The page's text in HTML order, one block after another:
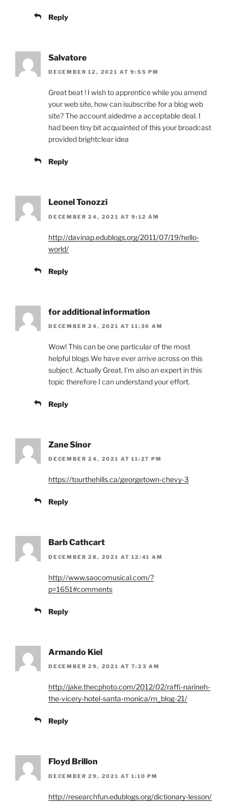
Reply
Salvatore
DECEMBER 12, 2021 AT 9:55 PM
Great beat ! I wish to apprentice while you amend
your web site, how can isubscribe for a blog web
site? The account aidedme a acceptable deal. I
had been tiny bit acquainted of this your broadcast
provided brightclear idea
Reply
Leonel Tonozzi
DECEMBER 24, 2021 AT 9:12 AM
http://davinap.edublogs.org/2011/07/19/hello-
world/
Reply
for additional information
DECEMBER 24, 2021 AT 11:36 AM
Wow! This can be one particular of the most
helpful blogs We have ever arrive across on this
subject. Actually Great. I’m also an expert in this
topic therefore I can understand your effort.
Reply
Zane Sinor
DECEMBER 24, 2021 AT 11:27 PM
https://tourthehills.ca/georgetown-chevy-3
Reply
Barb Cathcart
DECEMBER 28, 2021 AT 12:41 AM
http://www.saocomusical.com/?
p=1651#comments
Reply
Armando Kiel
DECEMBER 29, 2021 AT 7:23 AM
http://jake.thecphoto.com/2012/02/raffi-narineh-
the-vicery-hotel-santa-monica/rn_blog-21/
Reply
Floyd Brillon
DECEMBER 29, 2021 AT 1:10 PM
http://researchfun.edublogs.org/dictionary-lesson/